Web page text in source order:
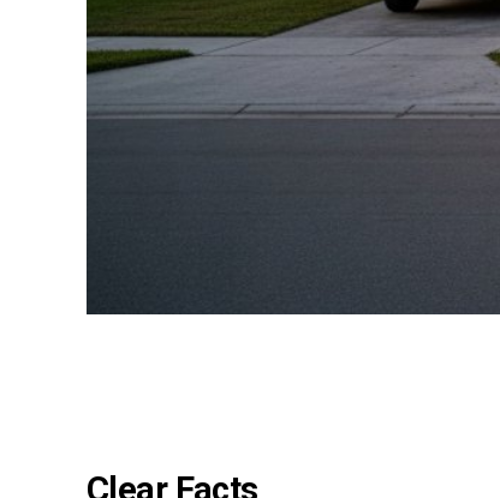
Clear Facts